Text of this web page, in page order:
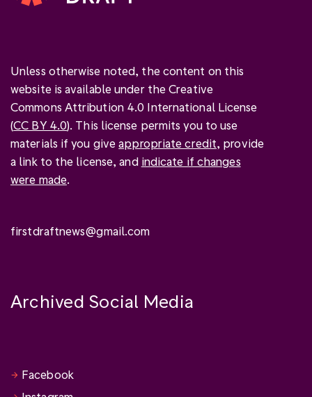
Unless otherwise noted, the content on this
website is available under the Creative
Commons Attribution 4.0 International License
(CC BY 4.0). This license permits you to use
materials if you giveappropriate credit, provide
a link to the license, and indicate if changes
were made.
firstdraftnews@gmail.com
Archived Social Media
Facebook